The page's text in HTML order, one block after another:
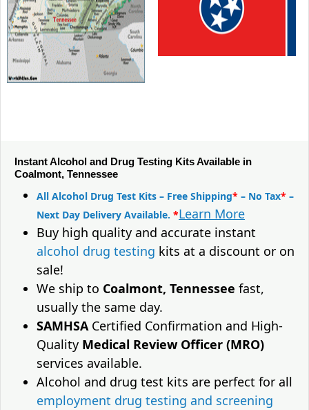
Instant Alcohol and Drug Testing Kits Available in
Coalmont, Tennessee
All Alcohol Drug Test Kits – Free Shipping* – No Tax* –
Next Day Delivery Available. *Learn More
Buy high quality and accurate instant
alcohol drug testing kits at a discount or on
sale!
We ship to Coalmont, Tennessee fast,
usually the same day.
SAMHSACertified Confirmation and High-
Quality Medical Review Officer (MRO)
services available.
Alcohol and drug test kits are perfect for all
employment drug testing and screening